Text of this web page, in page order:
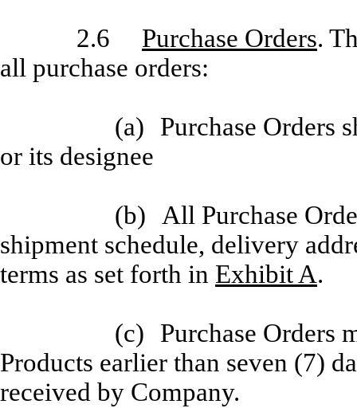
2.6 Purchase Orders.
all purchase orders:
(a)
Purchase Orders
or its designee
(b)
All Purchase
shipment schedule, delivery
terms as set forth in Exhibit A.
(c)
Purchase Orders
Products earlier than seven (7)
received by Company.